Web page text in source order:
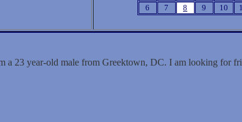
6
7 8 9 10
a 23 year-old male from Greektown, DC. I am looking for